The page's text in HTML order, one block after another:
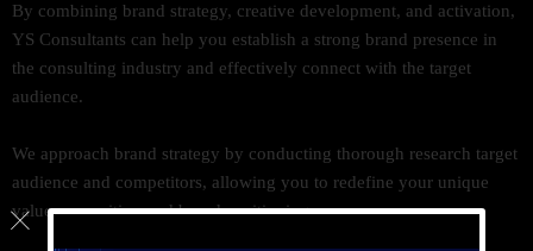
By combining brand strategy, creative development, and activation,
YS Consultants can help you establish a strong brand presence in
the consulting industry and effectively connect with the target
audience.
We approach brand strategy by conducting thorough research target
audience and competitors, allowing you to redefine your unique
value proposition and brand positioning